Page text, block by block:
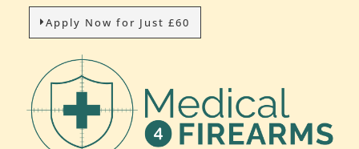
Apply Now for Just £60